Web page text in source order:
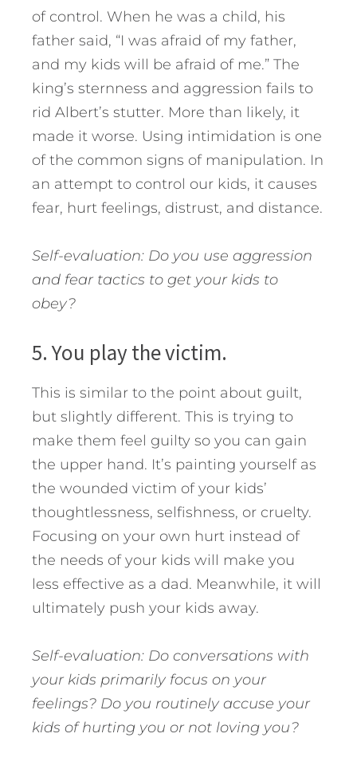
of control. When he was a child, his
father said, “I was afraid of my father,
and my kids will be afraid of me.” The
king’s sternness and aggression fails to
rid Albert’s stutter. More than likely, it
made it worse. Using intimidation is one
of the common signs of manipulation. In
an attempt to control our kids, it causes
fear, hurt feelings, distrust, and distance.
Self-evaluation: Do you use aggression
and fear tactics to get your kids to
obey?
5. You play the victim.
This is similar to the point about guilt,
but slightly different. This is trying to
make them feel guilty so you can gain
the upper hand. It’s painting yourself as
the wounded victim of your kids’
thoughtlessness, selfishness, or cruelty.
Focusing on your own hurt instead of
the needs of your kids will make you
less effective as a dad. Meanwhile, it will
ultimately push your kids away.
Self-evaluation: Do conversations with
your kids primarily focus on your
feelings? Do you routinely accuse your
kids of hurting you or not loving you?